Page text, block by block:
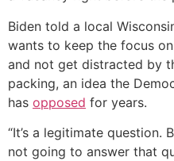
Biden told a local
wants to keep the focus
and not get distracted by
packing, an idea the
has opposed for years.
“It’s a legitimate question.
not going to answer that